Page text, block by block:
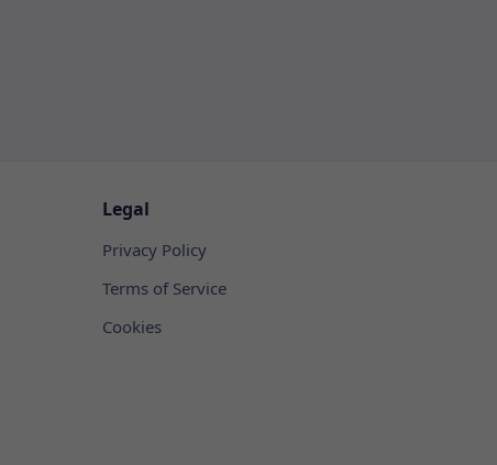
Legal
Privacy Policy
Terms of Service
Cookies